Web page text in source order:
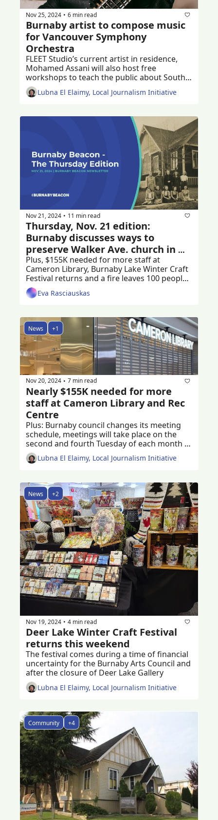
Nov 25, 2024 • 6 min read
Burnaby artist to compose music
for Vancouver Symphony
Orchestra
FLEET Studio’s current artist in residence,
Mohamed Assani will also host free
workshops to teach the public about South
Lubna El Elaimy, Local Journalism Initiative
Nov 21, 2024 • 11 min read
Thursday, Nov. 21 edition:
Burnaby discusses ways to
preserve Walker Ave. church in
Edmonds
Plus, $155K needed for more staff at
Cameron Library, Burnaby Lake Winter Craft
Festival returns and a fire leaves 100 people
stranded
Eva Rasciauskas
News +1
Nov 20, 2024 • 7 min read
Nearly $155K needed for more
staff at Cameron Library and Rec
Centre
Plus: Burnaby council changes its meeting
schedule, meetings will take place on the
second and fourth Tuesday of each month
Lubna El Elaimy, Local Journalism Initiative
News +2
Nov 19, 2024 • 4 min read
Deer Lake Winter Craft Festival
returns this weekend
The festival comes during a time of financial
uncertainty for the Burnaby Arts Council and
after the closure of Deer Lake Gallery
Lubna El Elaimy, Local Journalism Initiative
Community +4